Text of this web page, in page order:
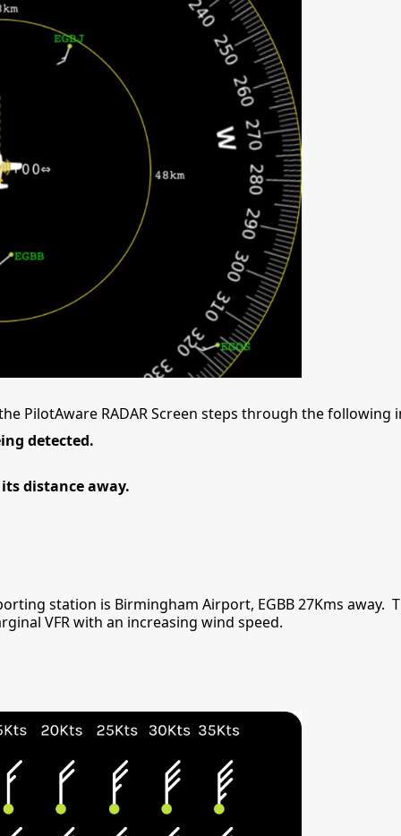
PilotAware RADAR Screen steps through the following
detected.
distance away.
station is Birmingham Airport, EGBB 27Kms away.
VFR with an increasing wind speed.